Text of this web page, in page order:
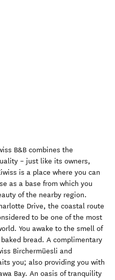
B&B combines the
– just like its owners,
is a place where you can
as a base from which you
of the nearby region.
Drive, the coastal route
to be one of the most
You awake to the smell of
bread. A complimentary
Birchermüesli and
you; also providing you with
Bay. An oasis of tranquility